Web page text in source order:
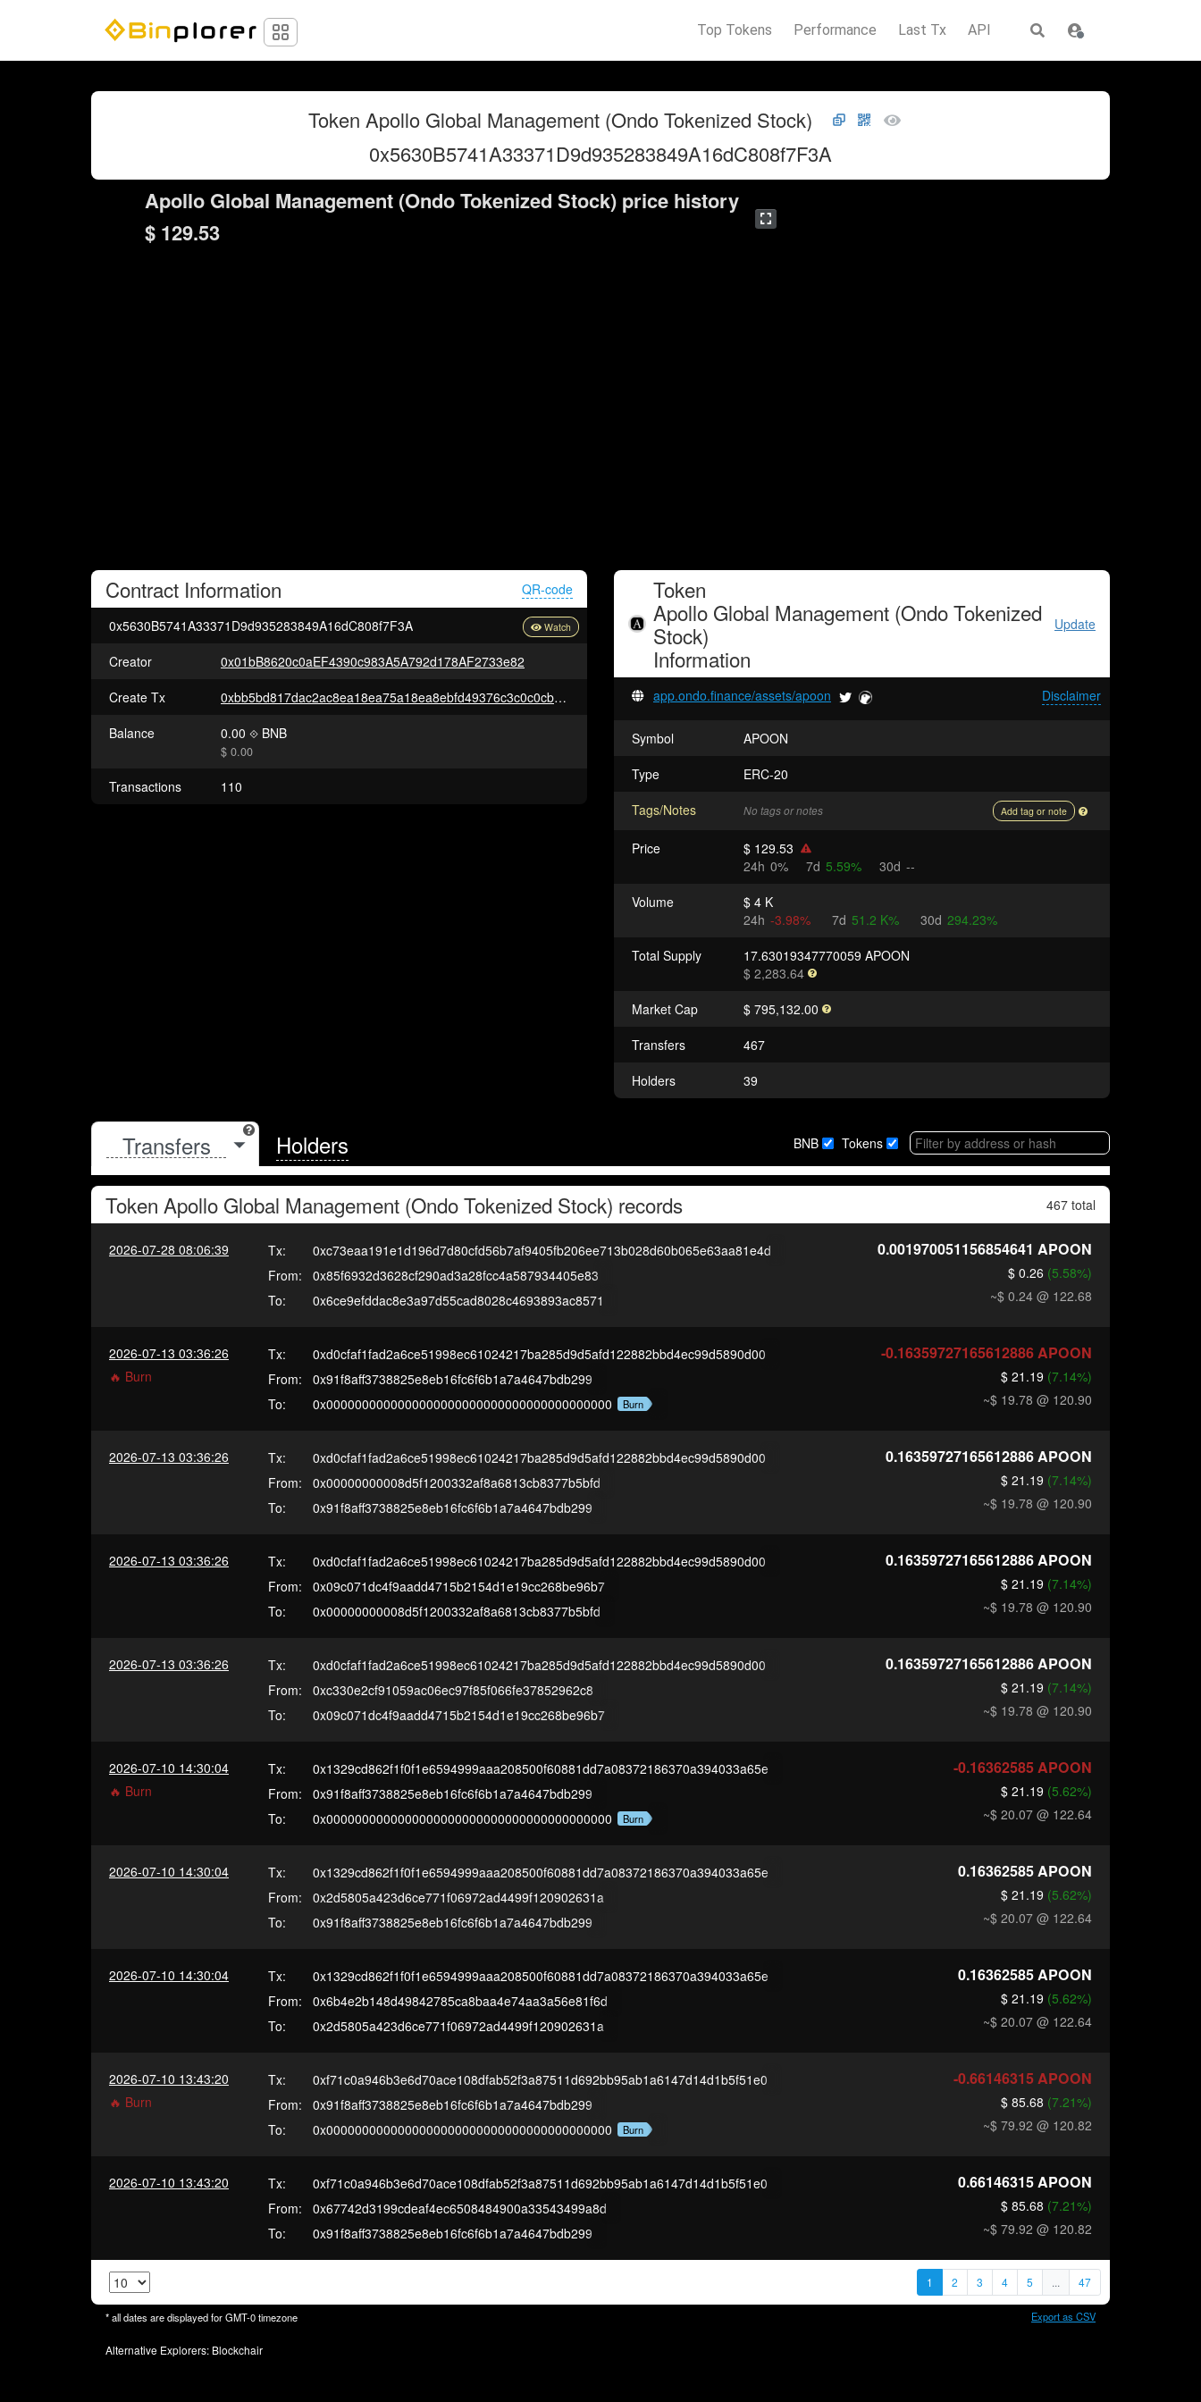
Top Tokens Performance Last Tx API
Token Apollo Global Management (Ondo Tokenized Stock)
0x5630B5741A33371D9d935283849A16dC808f7F3A
Apollo Global Management (Ondo Tokenized Stock) price history
$ 129.53
Contract Information QR-code
0x5630B5741A33371D9d935283849A16dC808f7F3A
Creator
0x01bB8620c0aEF4390c983A5A792d178AF2733e82
Create Tx
0xbb5bd817dac2ac8ea18ea75a18ea8ebfd49376c3c0c0cb7daedaa0439a18c85b
Balance
0.00 BNB
$ 0.00
Transactions 110
Token
Apollo Global Management (Ondo Tokenized
Stock)
Update
Information
Disclaimer
app.ondo.finance/assets/apoon
Symbol
APOON
Type
ERC-20
Tags/Notes
No tags or notes Add tag or note
Price
$ 129.53
24h 0% 7d 5.59% 30d --
Volume
$ 4 K
24h -3.98% 7d 51.2 K% 30d 294.23%
Total Supply
17.63019347770059 APOON
$ 2,283.64
Market Cap
$ 795,132.00
Transfers
467
Holders
39
Holders BNB Tokens
Token Apollo Global Management (Ondo Tokenized Stock) records 467 total
2026-07-28 08:06:39 Tx:
0xc73eaa191e1d196d7d80cfd56b7af9405fb206ee713b028d60b065e63aa81e4d
From:
0x85f6932d3628cf290ad3a28fcc4a587934405e83
To:
0x6ce9efddac8e3a97d55cad8028c4693893ac8571
0.001970051156854641 APOON
$ 0.26 (5.58%)
~$ 0.24 @ 122.68
2026-07-13 03:36:26
🔥 Burn
Tx:
0xd0cfaf1fad2a6ce51998ec61024217ba285d9d5afd122882bbd4ec99d5890d00
From:
0x91f8aff3738825e8eb16fc6f6b1a7a4647bdb299
To:
0x0000000000000000000000000000000000000000 Burn
-0.16359727165612886APOON
$ 21.19 (7.14%)
~$ 19.78 @ 120.90
2026-07-13 03:36:26 Tx:
0xd0cfaf1fad2a6ce51998ec61024217ba285d9d5afd122882bbd4ec99d5890d00
From:
0x00000000008d5f1200332af8a6813cb8377b5bfd
To:
0x91f8aff3738825e8eb16fc6f6b1a7a4647bdb299
0.16359727165612886APOON
$ 21.19 (7.14%)
~$ 19.78 @ 120.90
2026-07-13 03:36:26 Tx:
0xd0cfaf1fad2a6ce51998ec61024217ba285d9d5afd122882bbd4ec99d5890d00
From:
0x09c071dc4f9aadd4715b2154d1e19cc268be96b7
To:
0x00000000008d5f1200332af8a6813cb8377b5bfd
0.16359727165612886APOON
$ 21.19 (7.14%)
~$ 19.78 @ 120.90
2026-07-13 03:36:26 Tx:
0xd0cfaf1fad2a6ce51998ec61024217ba285d9d5afd122882bbd4ec99d5890d00
From:
0xc330e2cf91059ac06ec97f85f066fe37852962c8
To:
0x09c071dc4f9aadd4715b2154d1e19cc268be96b7
0.16359727165612886APOON
$ 21.19 (7.14%)
~$ 19.78 @ 120.90
2026-07-10 14:30:04
🔥 Burn
Tx:
0x1329cd862f1f0f1e6594999aaa208500f60881dd7a08372186370a394033a65e
From:
0x91f8aff3738825e8eb16fc6f6b1a7a4647bdb299
To:
0x0000000000000000000000000000000000000000 Burn
-0.16362585APOON
$ 21.19 (5.62%)
~$ 20.07 @ 122.64
2026-07-10 14:30:04 Tx:
0x1329cd862f1f0f1e6594999aaa208500f60881dd7a08372186370a394033a65e
From:
0x2d5805a423d6ce771f06972ad4499f120902631a
To:
0x91f8aff3738825e8eb16fc6f6b1a7a4647bdb299
0.16362585APOON
$ 21.19 (5.62%)
~$ 20.07 @ 122.64
2026-07-10 14:30:04 Tx:
0x1329cd862f1f0f1e6594999aaa208500f60881dd7a08372186370a394033a65e
From:
0x6b4e2b148d49842785ca8baa4e74aa3a56e81f6d
To:
0x2d5805a423d6ce771f06972ad4499f120902631a
0.16362585APOON
$ 21.19 (5.62%)
~$ 20.07 @ 122.64
2026-07-10 13:43:20
🔥 Burn
Tx:
0xf71c0a946b3e6d70ace108dfab52f3a87511d692bb95ab1a6147d14d1b5f51e0
From:
0x91f8aff3738825e8eb16fc6f6b1a7a4647bdb299
To:
0x0000000000000000000000000000000000000000 Burn
-0.66146315APOON
$ 85.68 (7.21%)
~$ 79.92 @ 120.82
2026-07-10 13:43:20 Tx:
0xf71c0a946b3e6d70ace108dfab52f3a87511d692bb95ab1a6147d14d1b5f51e0
From:
0x67742d3199cdeaf4ec6508484900a33543499a8d
To:
0x91f8aff3738825e8eb16fc6f6b1a7a4647bdb299
0.66146315APOON
$ 85.68 (7.21%)
~$ 79.92 @ 120.82
1 2 3 4 5 ... 47
* all dates are displayed forGMT-0timezone Export as CSV
Alternative Explorers: Blockchair